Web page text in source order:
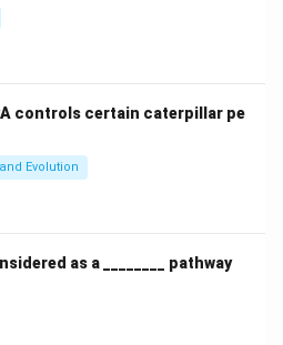
controls certain caterpillar pe
Evolution
as a ________ pathway